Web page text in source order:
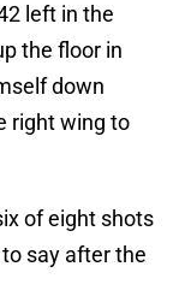
left in the
the floor in
down
right wing to
of eight shots
say after the